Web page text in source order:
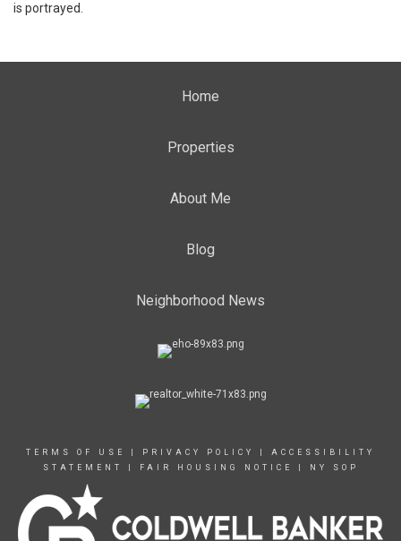
is portrayed.
Home
Properties
About Me
Blog
Neighborhood News
TERMS OF USE PRIVACY POLICY
ACCESSIBILITY
STATEMENT
FAIR HOUSING NOTICE NY SOP